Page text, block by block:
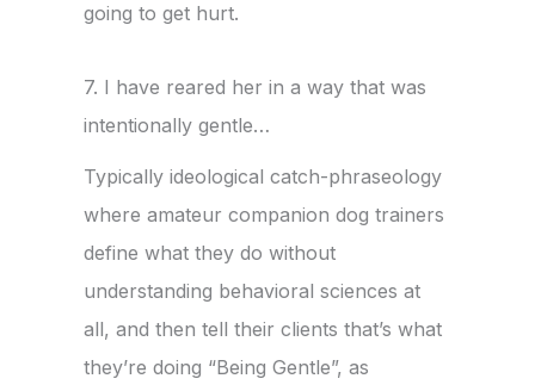
going to get hurt.
7. I have reared her in a way that was
intentionally gentle…
Typically ideological catch-phraseology
where amateur companion dog trainers
define what they do without
understanding behavioral sciences at
all, and then tell their clients that’s what
they’re doing “Being Gentle”, as